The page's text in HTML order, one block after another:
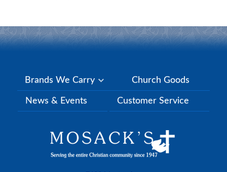
Brands We Carry Church Goods
News & Events Customer Service